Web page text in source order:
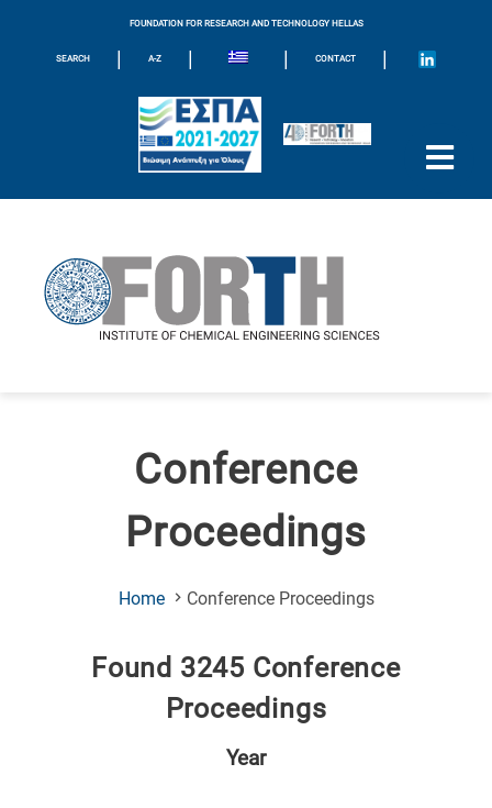
FOUNDATION FOR RESEARCH AND TECHNOLOGY HELLAS
SEARCH | A-Z | | CONTACT |
Conference
Proceedings
Home Conference Proceedings(Current
Found 3245 Conference
Proceedings
Year